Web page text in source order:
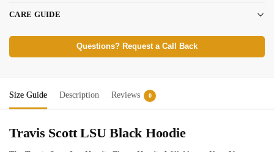
CARE GUIDE
Questions? Request a Call Back
Size Guide Description Reviews 0
Travis Scott LSU Black Hoodie